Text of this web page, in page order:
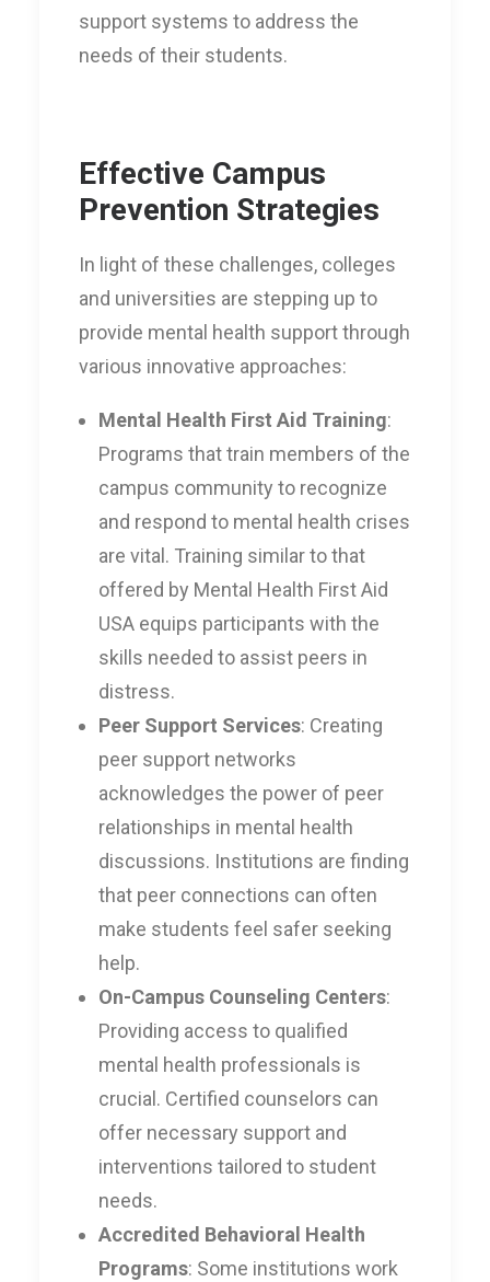
support systems to address the
needs of their students.
Effective Campus
Prevention Strategies
In light of these challenges, colleges
and universities are stepping up to
provide mental health support through
various innovative approaches:
Mental Health First Aid Training:
Programs that train members of the
campus community to recognize
and respond to mental health crises
are vital. Training similar to that
offered by Mental Health First Aid
USA equips participants with the
skills needed to assist peers in
distress.
Peer Support Services: Creating
peer support networks
acknowledges the power of peer
relationships in mental health
discussions. Institutions are finding
that peer connections can often
make students feel safer seeking
help.
On-Campus Counseling Centers:
Providing access to qualified
mental health professionals is
crucial. Certified counselors can
offer necessary support and
interventions tailored to student
needs.
Accredited Behavioral Health
Programs: Some institutions work